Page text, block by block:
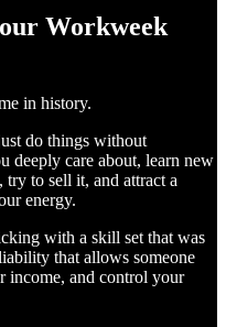
Workweek
in history.
do things without
deeply care about, learn new
to sell it, and attract a
energy.
with a skill set that was
that allows someone
income, and control your